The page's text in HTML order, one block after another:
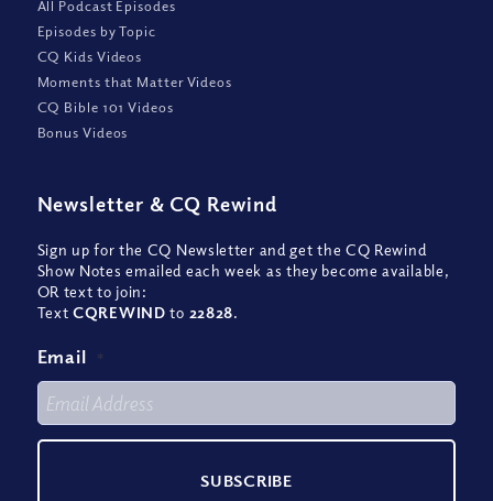
All Podcast Episodes
Episodes by Topic
CQ Kids Videos
Moments that Matter Videos
CQ Bible 101 Videos
Bonus Videos
Newsletter & CQ Rewind
Sign up for the CQ Newsletter and get the CQ Rewind
Show Notes emailed each week as they become available,
OR text to join:
TextCQREWIND to 22828.
Email *